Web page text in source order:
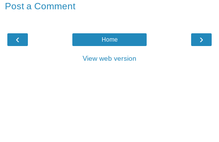
Post a Comment
‹ ›
Home
View web version